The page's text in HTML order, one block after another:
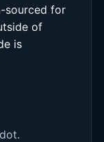
sourced for
of
is